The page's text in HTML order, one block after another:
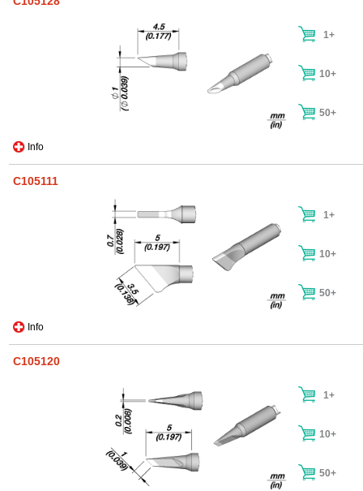
Info
1+
10+
50+
C105111
Info
1+
10+
50+
C105120
1+
10+
50+